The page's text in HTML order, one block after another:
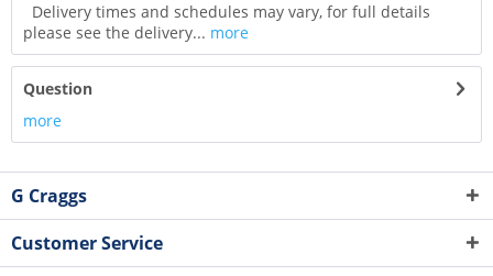
Delivery times and schedules may vary, for full details
please see the delivery... more
Question
more
G Craggs
Customer Service